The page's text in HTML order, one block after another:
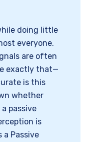
doing little
everyone.
are often
exactly that—
is this
whether
passive
is
a Passive